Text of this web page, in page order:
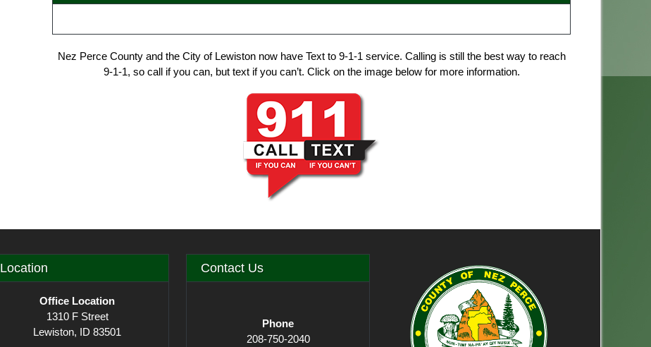
Nez Perce County and the City of Lewiston now have Text to 9-1-1 service. Calling is still the best way to reach
9-1-1, so call if you can, but text if you can’t. Click on the image below for more information.
Location
Office Location
1310 F Street
Lewiston, ID 83501
Contact Us
Phone
208-750-2040